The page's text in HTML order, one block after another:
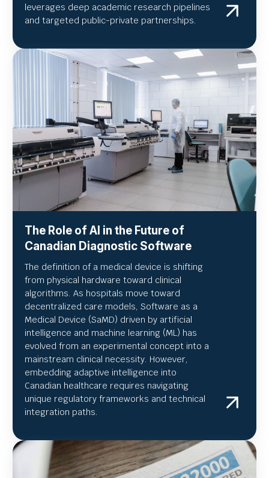
leverages deep academic research pipelines
and targeted public-private partnerships.
The Role of AI in the Future of
Canadian Diagnostic Software
The definition of a medical device is shifting
from physical hardware toward clinical
algorithms. As hospitals move toward
decentralized care models, Software as a
Medical Device (SaMD) driven by artificial
intelligence and machine learning (ML) has
evolved from an experimental concept into a
mainstream clinical necessity. However,
embedding adaptive intelligence into
Canadian healthcare requires navigating
unique regulatory frameworks and technical
integration paths.